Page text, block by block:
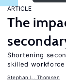
ARTICLE
The
Shortening
skilled
Stephan L. Thomsen